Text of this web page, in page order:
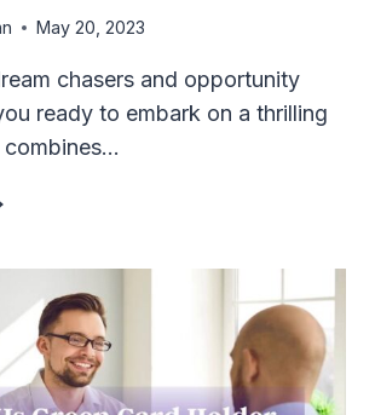
May 20, 2023
chasers and opportunity
ready to embark on a thrilling
combines…